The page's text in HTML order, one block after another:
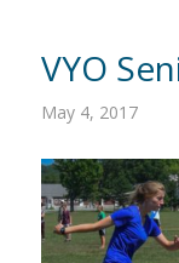
VYO
May 4, 2017